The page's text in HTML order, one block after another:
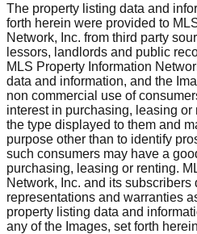
The property listing data and
forth herein were provided to
Network, Inc. from third party
lessors, landlords and public
MLS Property Information
data and information, and the
non commercial use of
interest in purchasing, leasing
the type displayed to them and
purpose other than to identify
such consumers may have a
purchasing, leasing or renting.
Network, Inc. and its subscribers
representations and warranties
property listing data and
any of the Images, set forth